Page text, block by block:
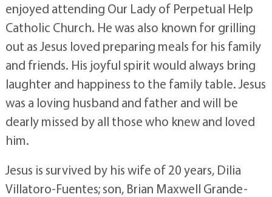
enjoyed attending Our Lady of Perpetual Help
Catholic Church. He was also known for grilling
out as Jesus loved preparing meals for his family
and friends. His joyful spirit would always bring
laughter and happiness to the family table. Jesus
was a loving husband and father and will be
dearly missed by all those who knew and loved
him.
Jesus is survived by his wife of 20 years, Dilia
Villatoro-Fuentes; son, Brian Maxwell Grande-